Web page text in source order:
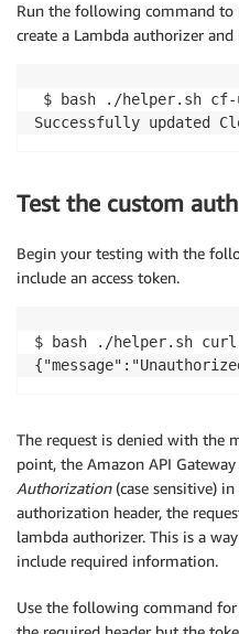
Run the following command to
create a Lambda authorizer
$ bash ./helper.sh cf-
Test the custom
Begin your testing with the
include an access token.
$ bash ./helper.sh
The request is denied with the
point, the Amazon API
Authorization(case sensitive) in
authorization header, the
lambda authorizer. This is a
include required information.
Use the following command